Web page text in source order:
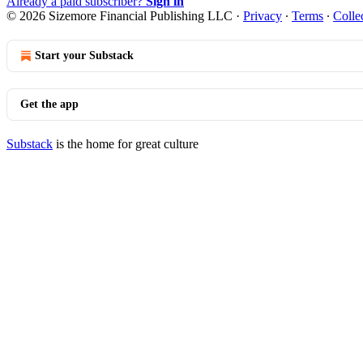
© 2026 Sizemore Financial Publishing LLC · Privacy ∙ Terms ∙
Start your Substack
Get the app
Substack is the home for great culture